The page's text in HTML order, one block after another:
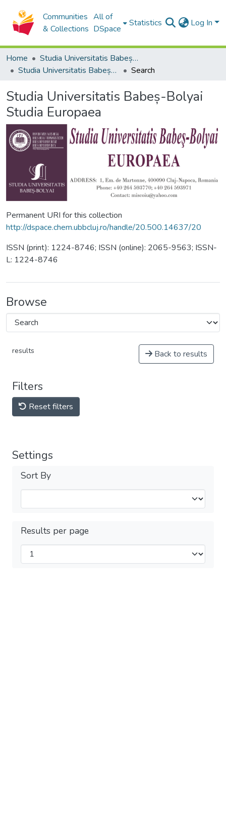
Communities
& Collections
All of
DSpace
Statistics Log In
Home
Studia Universitatis Babeș-Bolyai Collection
Studia Universitatis Babeș-Bolyai Studia Europaea
Search
Studia Universitatis Babeș-Bolyai
Studia Europaea
Permanent URI for this collection
http://dspace.chem.ubbcluj.ro/handle/20.500.14637/20
ISSN (print): 1224-8746; ISSN (online): 2065-9563; ISSN-
L: 1224-8746
Browse
results Back to results
Filters
Reset filters
Settings
Sort By
Results per page